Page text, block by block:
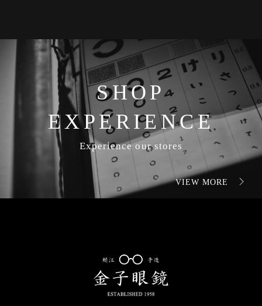
SHOP
EXPERIENCE
Experience our stores
VIEW MORE